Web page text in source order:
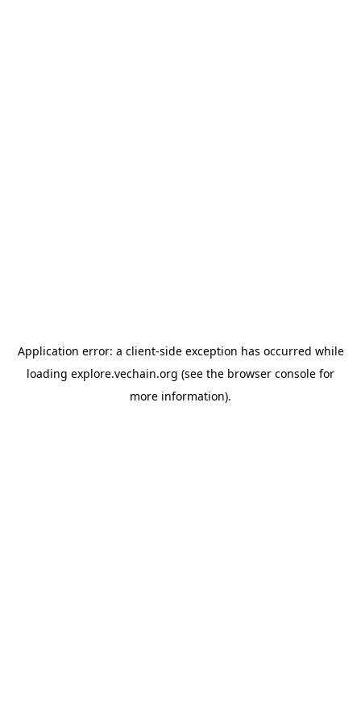
Application error: a client-side exception has occurred while
loading explore.vechain.org (see the browser console for
more information).